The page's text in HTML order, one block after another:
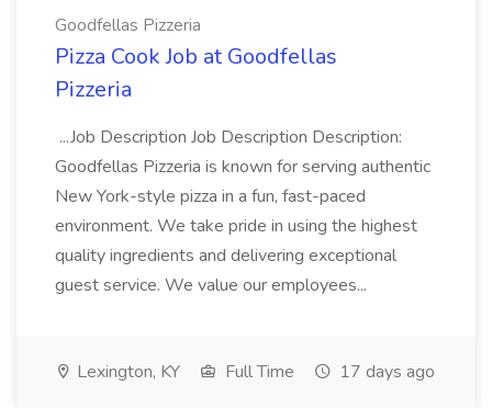
Goodfellas Pizzeria
Pizza Cook Job at Goodfellas
Pizzeria
...Job Description Job Description Description:
Goodfellas Pizzeria is known for serving authentic
New York-style pizza in a fun, fast-paced
environment. We take pride in using the highest
quality ingredients and delivering exceptional
guest service. We value our employees...
Lexington, KY Full Time 17 days ago